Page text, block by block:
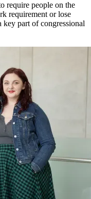
require people on the
requirement or lose
key part of congressional